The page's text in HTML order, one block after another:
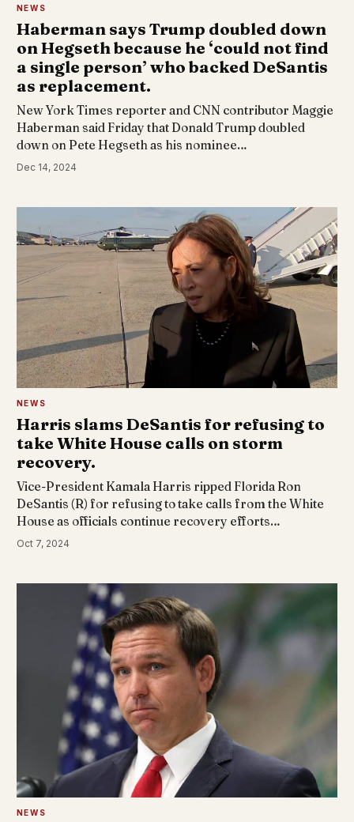
NEWS
Haberman says Trump doubled down
on Hegseth because he ‘could not find
a single person’ who backed DeSantis
as replacement.
New York Times reporter and CNN contributor Maggie
Haberman said Friday that Donald Trump doubled
down on Pete Hegseth as his nominee…
Dec 14, 2024
NEWS
Harris slams DeSantis for refusing to
take White House calls on storm
recovery.
Vice-President Kamala Harris ripped Florida Ron
DeSantis (R) for refusing to take calls from the White
House as officials continue recovery efforts…
Oct 7, 2024
NEWS